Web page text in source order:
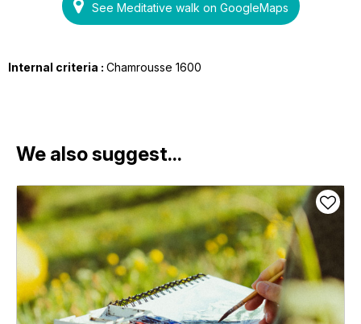
See Meditative walk on GoogleMaps
Internal criteria : Chamrousse 1600
We also suggest...